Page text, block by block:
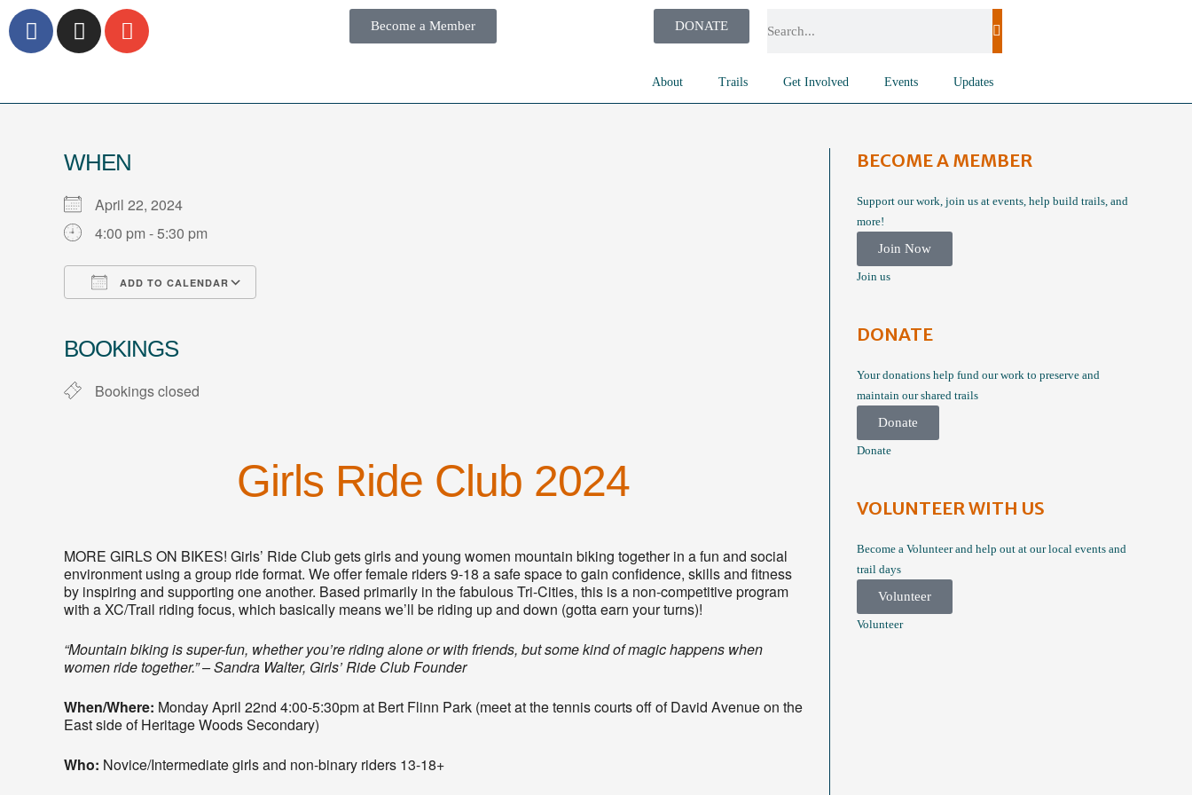
Become a Member DONATE
About Trails Get Involved Events Updates
WHEN
April 22, 2024
4:00 pm - 5:30 pm
ADD TO CALENDAR
BOOKINGS
Bookings closed
Girls Ride Club 2024
MORE GIRLS ON BIKES! Girls’ Ride Club gets girls and young women mountain biking together in a fun and social
environment using a group ride format. We offer female riders 9-18 a safe space to gain confidence, skills and fitness
by inspiring and supporting one another. Based primarily in the fabulous Tri-Cities, this is a non-competitive program
with a XC/Trail riding focus, which basically means we’ll be riding up and down (gotta earn your turns)!
“Mountain biking is super-fun, whether you’re riding alone or with friends, but some kind of magic happens when
women ride together.” – Sandra Walter, Girls’ Ride Club Founder
When/Where: Monday April 22nd 4:00-5:30pm at Bert Flinn Park (meet at the tennis courts off of David Avenue on the
East side of Heritage Woods Secondary)
Who: Novice/Intermediate girls and non-binary riders 13-18+
BECOME A MEMBER
Support our work, join us at events, help build trails, and
more!
Join Now
Join us
DONATE
Your donations help fund our work to preserve and
maintain our shared trails
Donate
Donate
VOLUNTEER WITH US
Become a Volunteer and help out at our local events and
trail days
Volunteer
Volunteer